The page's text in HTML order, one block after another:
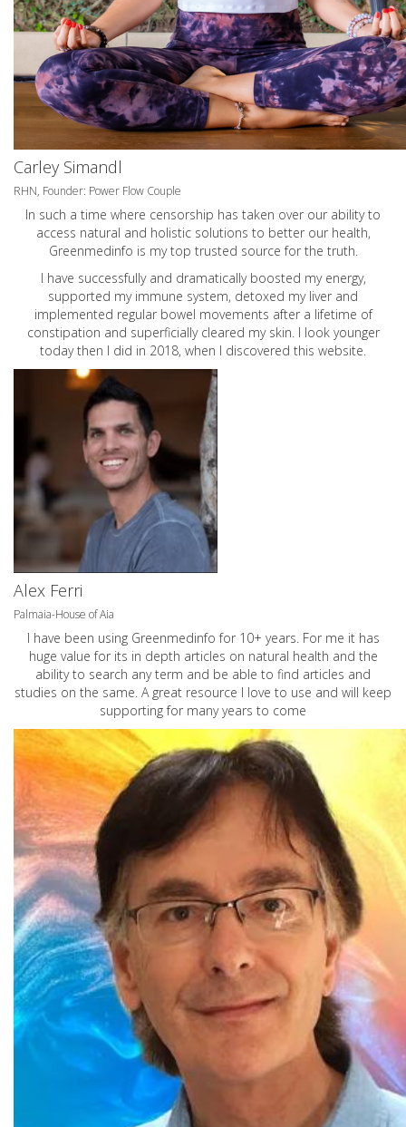
Carley Simandl
RHN, Founder: Power Flow Couple
In such a time where censorship has taken over our ability to
access natural and holistic solutions to better our health,
Greenmedinfo is my top trusted source for the truth.
I have successfully and dramatically boosted my energy,
supported my immune system, detoxed my liver and
implemented regular bowel movements after a lifetime of
constipation and superficially cleared my skin. I look younger
today then I did in 2018, when I discovered this website.
Alex Ferri
Palmaia-House of Aia
I have been using Greenmedinfo for 10+ years. For me it has
huge value for its in depth articles on natural health and the
ability to search any term and be able to find articles and
studies on the same. A great resource I love to use and will keep
supporting for many years to come